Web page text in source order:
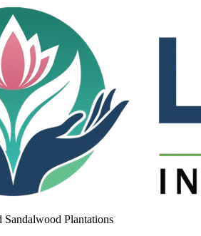
Sandalwood Plantations